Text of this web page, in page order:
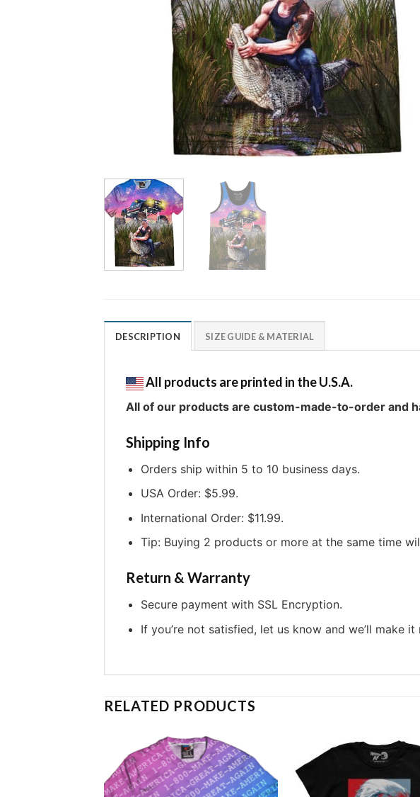
DESCRIPTION SIZE GUIDE & MATERIAL
All products are printed in the U.S.A.
All of our products are custom-made-to-order and
Shipping Info
Orders ship within 5 to 10 business days.
USA Order: $5.99.
International Order: $11.99.
Tip: Buying 2 products or more at the same time
Return & Warranty
Secure payment with SSL Encryption.
If you’re not satisfied, let us know and we’ll make it
RELATED PRODUCTS